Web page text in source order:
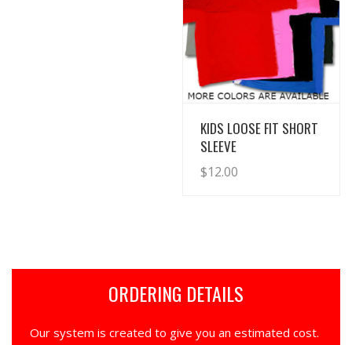
View Details
KIDS LOOSE FIT SHORT
SLEEVE
$12.00
ORDERING DETAILS
Our system is created to give you an estimated cost.